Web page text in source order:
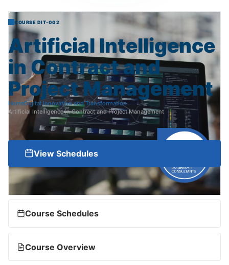
COURSE DIT-002
Artificial Intelligence
in Contractand
ProjectManagement
HomeDigital Innovation and Transformation
Artificial Intelligence in Contract and Project Management
View Schedules
Course Schedules
Course Overview